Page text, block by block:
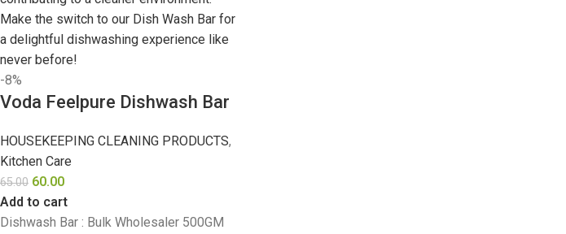
-8%
Voda Feelpure Dishwash Bar
HOUSEKEEPING CLEANING PRODUCTS,
Kitchen Care
65.00 60.00
Add to cart
Dishwash Bar : Bulk Wholesaler 500GM